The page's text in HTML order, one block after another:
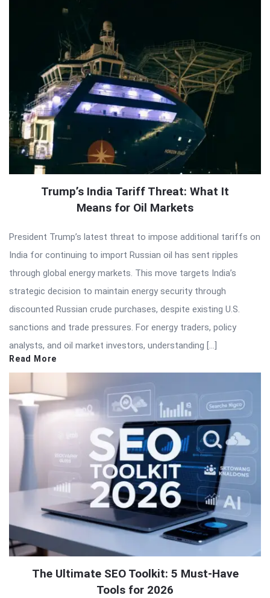
Trump’s India Tariff Threat: What It
Means for Oil Markets
President Trump’s latest threat to impose additional tariffs on
India for continuing to import Russian oil has sent ripples
through global energy markets. This move targets India’s
strategic decision to maintain energy security through
discounted Russian crude purchases, despite existing U.S.
sanctions and trade pressures. For energy traders, policy
analysts, and oil market investors, understanding […]
Read More
The Ultimate SEO Toolkit: 5 Must-Have
Tools for 2026